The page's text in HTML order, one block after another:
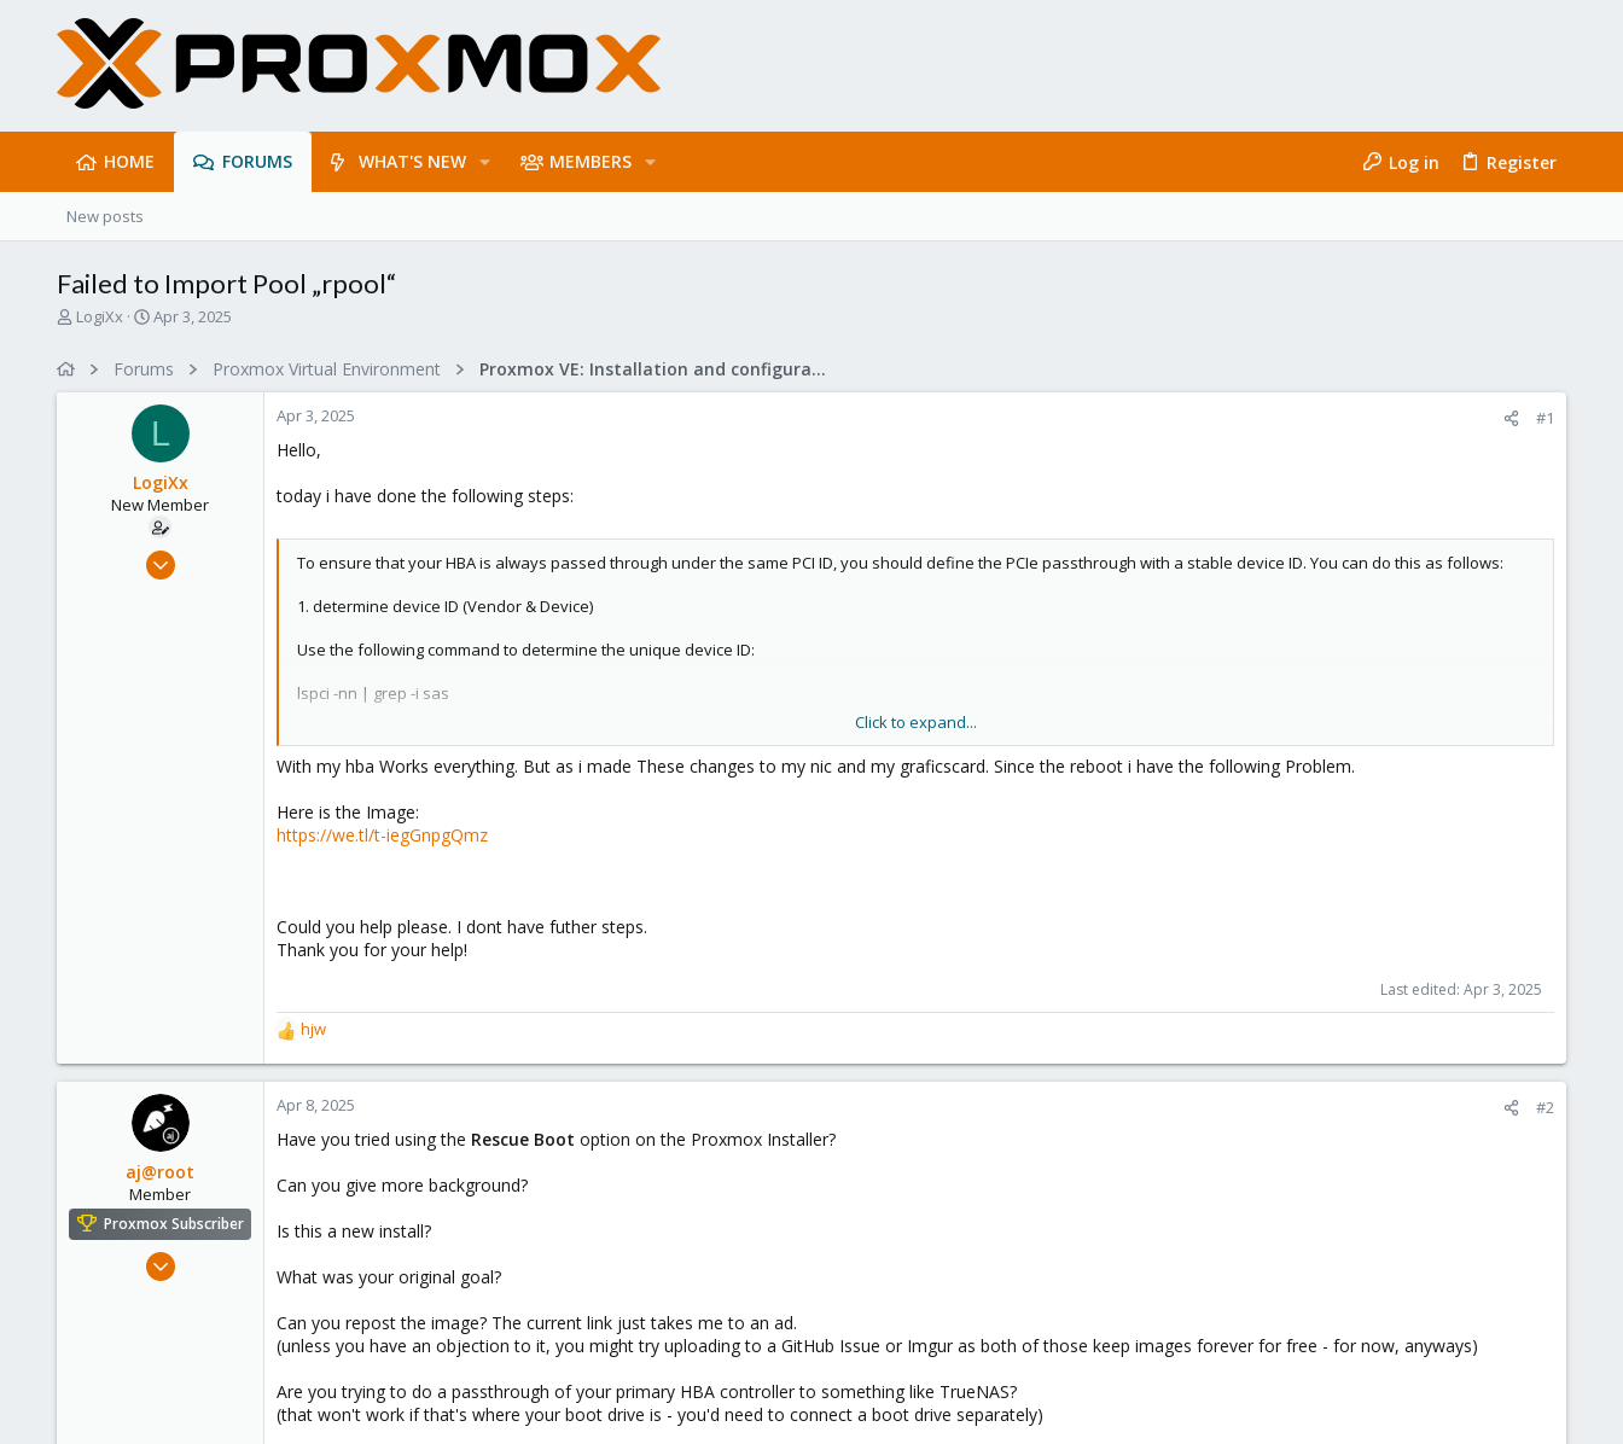
HOME FORUMS WHAT'S NEW MEMBERS Log in Register
New posts
Failed to Import Pool „rpool“
TLogiXx
S
r
t
d
a
t
e
Apr 3, 2025
Forums Proxmox Virtual Environment Proxmox VE: Installation and configuration
L
LogiXx
New Member
Sep 29, 2024
Apr 3, 2025 #1
Hello,
today i have done the following steps:
To ensure that your HBA is always passed through under the same PCI ID, you should define the PCIe passthrough with a stable device ID. You can do this as follows:
1. determine device ID (Vendor & Device)
Use the following command to determine the unique device ID:
lspci -nn | grep -i sas
If you cannot find your HBA, you can also search for storage or SATA devices in general:
lspci -nn | grep -i "storage\|sata\|sas\|hba"
This will give you an output like:
⸻
Open the file /etc/modprobe.d/vfio.conf or create it if it does not exist:
nano /etc/modprobe.d/vfio.conf
Add the following line to bind the device to the vfio-pci driver:
You should then regenerate the initramfs so that the changes are applied:
update-initramfs -u
If you are using Proxmox with ZFS, this command may be necessary:
Click to expand...
With my hba Works everything. But as i made These changes to my nic and my graficscard. Since the reboot i have the following Problem.
Here is the Image:
https://we.tl/t-iegGnpgQmz
Could you help please. I dont have futher steps.
Thank you for your help!
Last edited: Apr 3, 2025
R
e
a
c
i
n
:
hjw
aj@root
Member
Proxmox Subscriber
Apr 2, 2023
Apr 8, 2025 #2
Have you tried using the Rescue Boot option on the Proxmox Installer?
Can you give more background?
Is this a new install?
What was your original goal?
Can you repost the image? The current link just takes me to an ad.
(unless you have an objection to it, you might try uploading to a GitHub Issue or Imgur as both of those keep images forever for free - for now, anyways)
Are you trying to do a passthrough of your primary HBA controller to something like TrueNAS?
(that won't work if that's where your boot drive is - you'd need to connect a boot drive separately)